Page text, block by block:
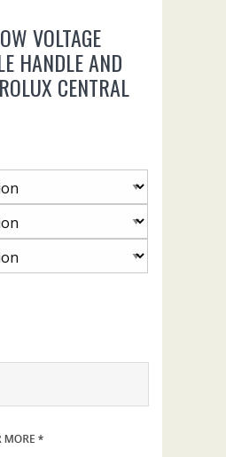
VOLTAGE
HANDLE AND
CENTRAL